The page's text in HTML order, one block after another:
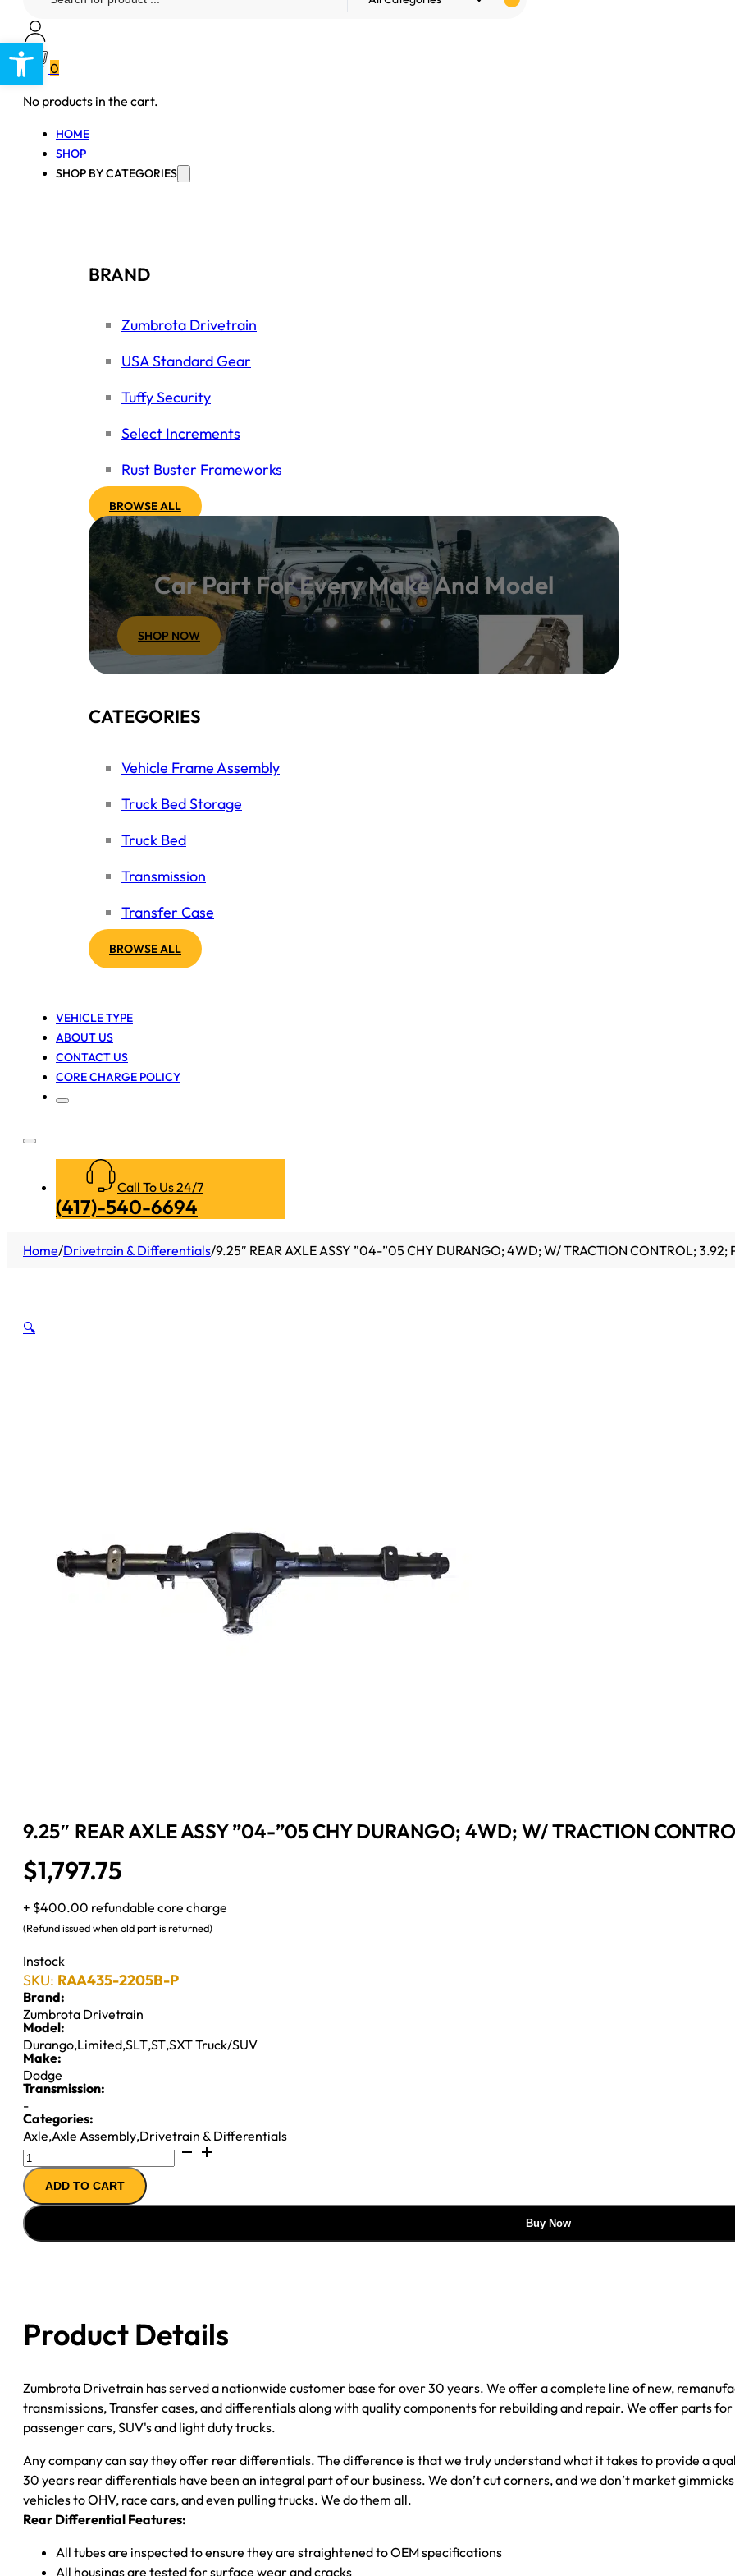
Open toolbar
0
No products in the cart.
HOME
SHOP
SHOP BY CATEGORIES
BRAND
Zumbrota Drivetrain
USA Standard Gear
Tuffy Security
Select Increments
Rust Buster Frameworks
BROWSE ALL
Car Part For Every Make And Model
SHOP NOW
CATEGORIES
Vehicle Frame Assembly
Truck Bed Storage
Truck Bed
Transmission
Transfer Case
BROWSE ALL
VEHICLE TYPE
ABOUT US
CONTACT US
CORE CHARGE POLICY
Call To Us 24/7
(417)-540-6694
Home/Drivetrain & Differentials/9.25″ REAR AXLE ASSY ”04-”05 CHY DURANGO; 4WD; W/ TRACTION CONTROL; 3.92;
🔍
9.25″ REAR AXLE ASSY ”04-”05 CHY DURANGO; 4WD; W/ TRACTION
$1,797.75
+ $400.00 refundable core charge
(Refund issued when old part is returned)
Instock
SKU: RAA435-2205B-P
Brand:
Zumbrota Drivetrain
Model:
Durango,Limited,SLT,ST,SXT Truck/SUV
Make:
Dodge
Transmission:
-
Categories:
Axle,Axle Assembly,Drivetrain & Differentials
9.25"
REAR
AXLE
ASSY
''04-
W/
TRACTION
3.92;
POSI
quantity
ADD TO CART
Buy Now
Product Details
Zumbrota Drivetrain has served a nationwide customer base for over 30 years. We offer a complete line of new,
transmissions, Transfer cases, and differentials along with quality components for rebuilding and repair. We offer parts
passenger cars, SUV's and light duty trucks.
Any company can say they offer rear differentials. The difference is that we truly understand what it takes to provide a
30 years rear differentials have been an integral part of our business. We don’t cut corners, and we don’t market
vehicles to OHV, race cars, and even pulling trucks. We do them all.
Rear Differential Features:
All tubes are inspected to ensure they are straightened to OEM specifications
All housings are tested for surface wear and cracks